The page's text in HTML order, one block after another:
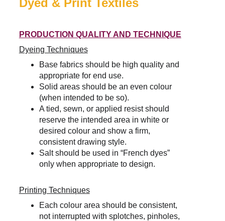
Dyed & Print Textiles
PRODUCTION QUALITY AND TECHNIQUE
Dyeing Techniques
Base fabrics should be high quality and
appropriate for end use.
Solid areas should be an even colour
(when intended to be so).
A tied, sewn, or applied resist should
reserve the intended area in white or
desired colour and show a firm,
consistent drawing style.
Salt should be used in “French dyes”
only when appropriate to design.
Printing Techniques
Each colour area should be consistent,
not interrupted with splotches, pinholes,